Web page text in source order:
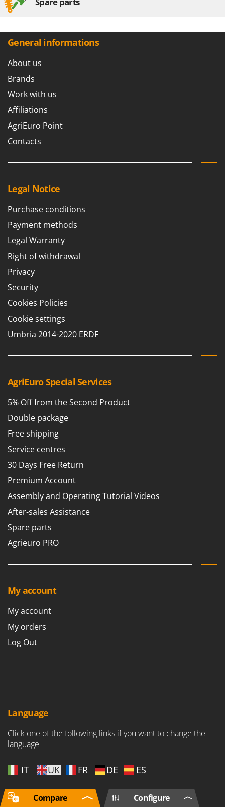
General informations
About us
Brands
Work with us
Affiliations
AgriEuro Point
Contacts
Legal Notice
Purchase conditions
Payment methods
Legal Warranty
Right of withdrawal
Privacy
Security
Cookies Policies
Cookie settings
Umbria 2014-2020 ERDF
AgriEuro Special Services
5% Off from the Second Product
Double package
Free shipping
Service centres
30 Days Free Return
Premium Account
Assembly and Operating Tutorial Videos
After-sales Assistance
Spare parts
Agrieuro PRO
My account
My account
My orders
Log Out
Language
Click one of the following links if you want to change the
language
IT UK FR DE ES
Configure
Compare